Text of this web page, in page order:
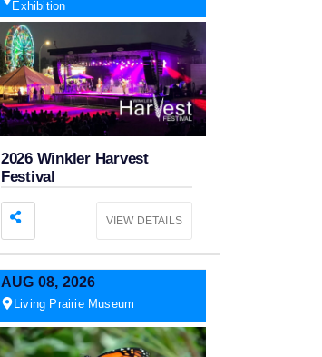
Exhibition
2026 Winkler Harvest
Festival
VIEW DETAILS
AUG 08, 2026
Living Prairie Museum